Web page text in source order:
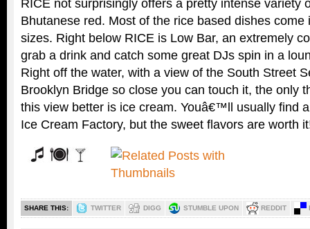
RICE not surprisingly offers a pretty intense variety
Bhutanese red. Most of the rice based dishes come
sizes. Right below RICE is Low Bar, an extremely
grab a drink and catch some great DJs spin in a
Right off the water, with a view of the South Street
Brooklyn Bridge so close you can touch it, the only
this view better is ice cream. Youâ€™ll usually find
Ice Cream Factory, but the sweet flavors are worth
SHARE THIS: TWITTER DIGG STUMBLE UPON REDDIT